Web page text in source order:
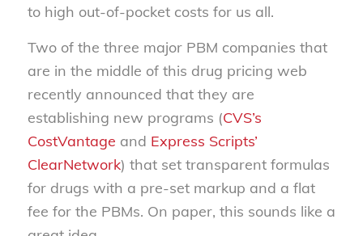
to high out-of-pocket costs for us all.
Two of the three major PBM companies that
are in the middle of this drug pricing web
recently announced that they are
establishing new programs (CVS’s
CostVantage and Express Scripts’
ClearNetwork) that set transparent formulas
for drugs with a pre-set markup and a flat
fee for the PBMs. On paper, this sounds like a